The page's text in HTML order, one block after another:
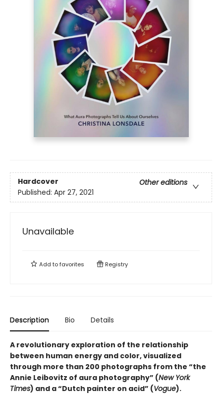
Hardcover
Other editions
Published: Apr 27, 2021
Unavailable
Add tofavorites Registry
Description Bio Details
A revolutionary exploration of the relationship
between human energy and color, visualized
through more than 200 photographs from the “the
Annie Leibovitz of aura photography” (New York
Times) and a “Dutch painter on acid” (Vogue).